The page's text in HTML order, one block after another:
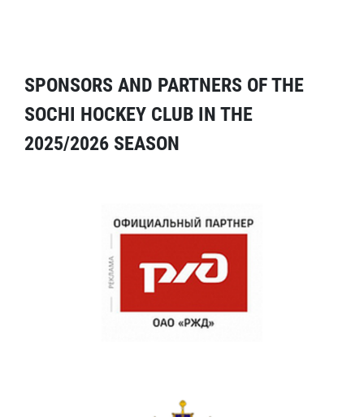
SPONSORS AND PARTNERS OF THE
SOCHI HOCKEY CLUB IN THE
2025/2026 SEASON